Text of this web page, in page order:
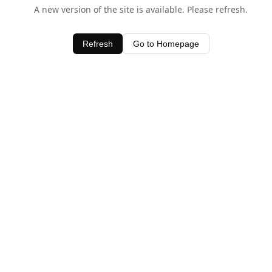
A new version of the site is available. Please refresh.
Refresh Go to Homepage